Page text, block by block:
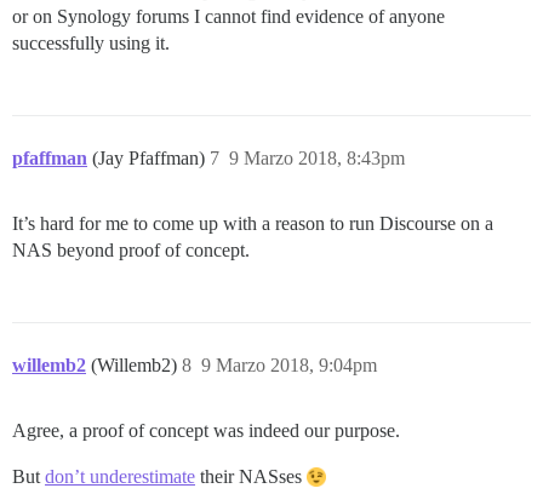
or on Synology forums I cannot find evidence of anyone
successfully using it.
pfaffman (Jay Pfaffman) 9 Marzo 2018, 8:43pm
7
It’s hard for me to come up with a reason to run Discourse on a
NAS beyond proof of concept.
willemb2 (Willemb2) 9 Marzo 2018, 9:04pm
8
Agree, a proof of concept was indeed our purpose.
But don’t underestimate their NASses